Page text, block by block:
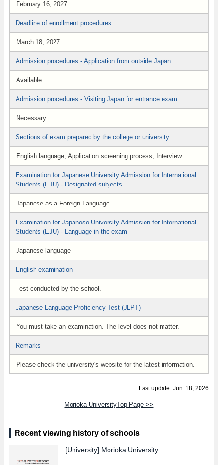
February 16, 2027
Deadline of enrollment procedures
March 18, 2027
Admission procedures - Application from outside Japan
Available.
Admission procedures - Visiting Japan for entrance exam
Necessary.
Sections of exam prepared by the college or university
English language, Application screening process, Interview
Examination for Japanese University Admission for International
Students (EJU) - Designated subjects
Japanese as a Foreign Language
Examination for Japanese University Admission for International
Students (EJU) - Language in the exam
Japanese language
English examination
Test conducted by the school.
Japanese Language Proficiency Test (JLPT)
You must take an examination. The level does not matter.
Remarks
Please check the university's website for the latest information.
Last update: Jun. 18, 2026
Morioka UniversityTop Page >>
Recent viewing history of schools
[University] Morioka University